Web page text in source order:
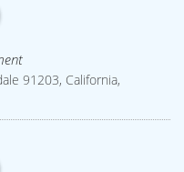
91203, California,